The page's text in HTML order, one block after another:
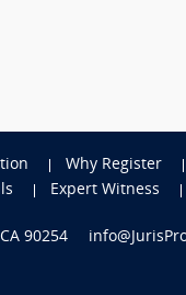
Why Register
Expert Witness
90254